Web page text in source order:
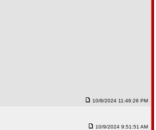
10/8/2024 11:46:26 PM
10/9/2024 9:51:51 AM